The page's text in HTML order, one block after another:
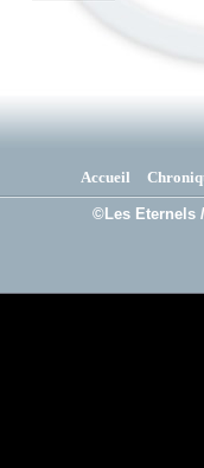
Accueil
©Les Eternels